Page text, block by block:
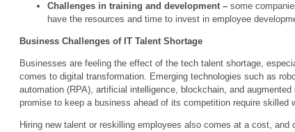
Challenges in training and development –some
have the resources and time to invest in employee
Business Challenges of IT Talent Shortage
Businesses are feeling the effect of the tech talent shortage,
comes to digital transformation. Emerging technologies such as
automation (RPA), artificial intelligence, blockchain, and augmented
promise to keep a business ahead of its competition require skilled
Hiring new talent or reskilling employees also comes at a cost, and